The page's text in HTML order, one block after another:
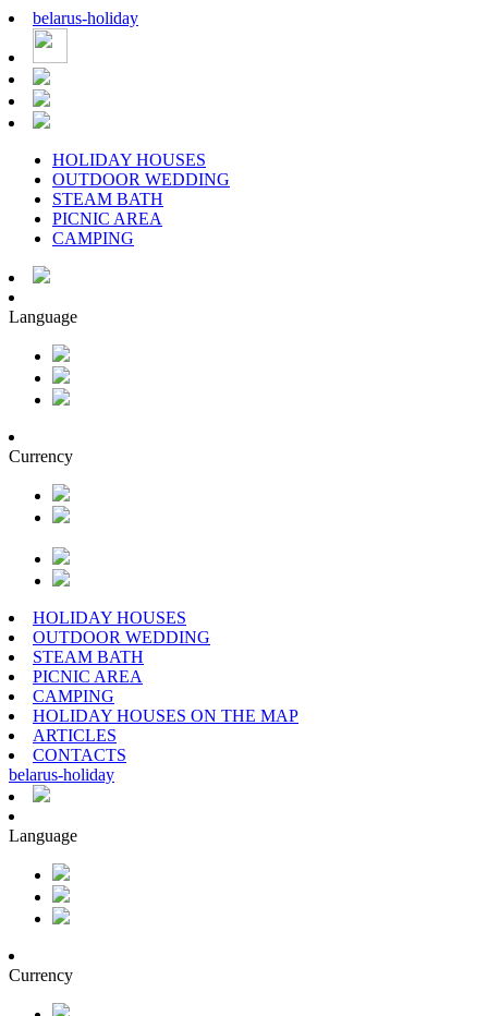
belarus-holiday
HOLIDAY HOUSES
OUTDOOR WEDDING
STEAM BATH
PICNIC AREA
CAMPING
Language
Currency
HOLIDAY HOUSES
OUTDOOR WEDDING
STEAM BATH
PICNIC AREA
CAMPING
HOLIDAY HOUSES ON THE MAP
ARTICLES
CONTACTS
belarus-holiday
Language
Currency